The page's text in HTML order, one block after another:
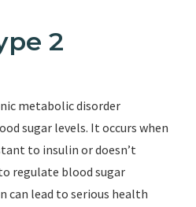
2
metabolic disorder
sugar levels. It occurs when
to insulin or doesn’t
regulate blood sugar
can lead to serious health